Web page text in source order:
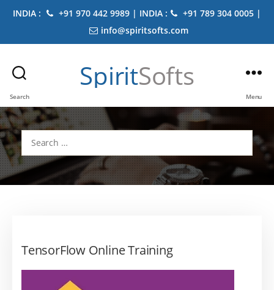
INDIA : +91 970 442 9989 | INDIA :
+91 789 304 0005 |
info@spiritsofts.com
Search
SpiritSofts
Menu
Search
for:
TensorFlow Online Training